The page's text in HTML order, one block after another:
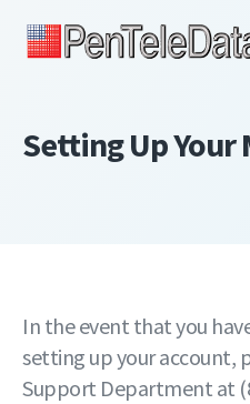
main
Setting Up Your
In the event that you
setting up your account,
Support Department at